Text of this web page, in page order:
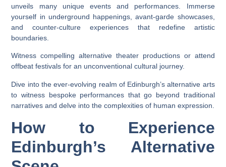
unveils many unique events and performances. Immerse
yourself in underground happenings, avant-garde showcases,
and counter-culture experiences that redefine artistic
boundaries.
Witness compelling alternative theater productions or attend
offbeat festivals for an unconventional cultural journey.
Dive into the ever-evolving realm of Edinburgh’s alternative arts
to witness bespoke performances that go beyond traditional
narratives and delve into the complexities of human expression.
How to Experience
Edinburgh’s Alternative